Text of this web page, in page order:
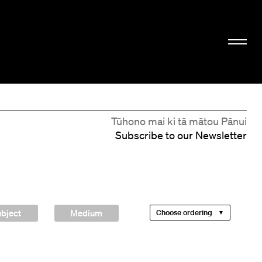
Tūhono mai ki tā mātou Pānui
Subscribe to our Newsletter
Medium Choose ordering